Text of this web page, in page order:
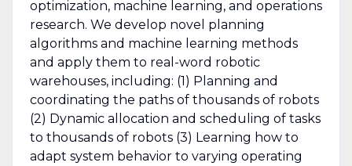
optimization, machine learning, and operations
research. We develop novel planning
algorithms and machine learning methods
and apply them to real-word robotic
warehouses, including: (1) Planning and
coordinating the paths of thousands of robots
(2) Dynamic allocation and scheduling of tasks
to thousands of robots (3) Learning how to
adapt system behavior to varying operating